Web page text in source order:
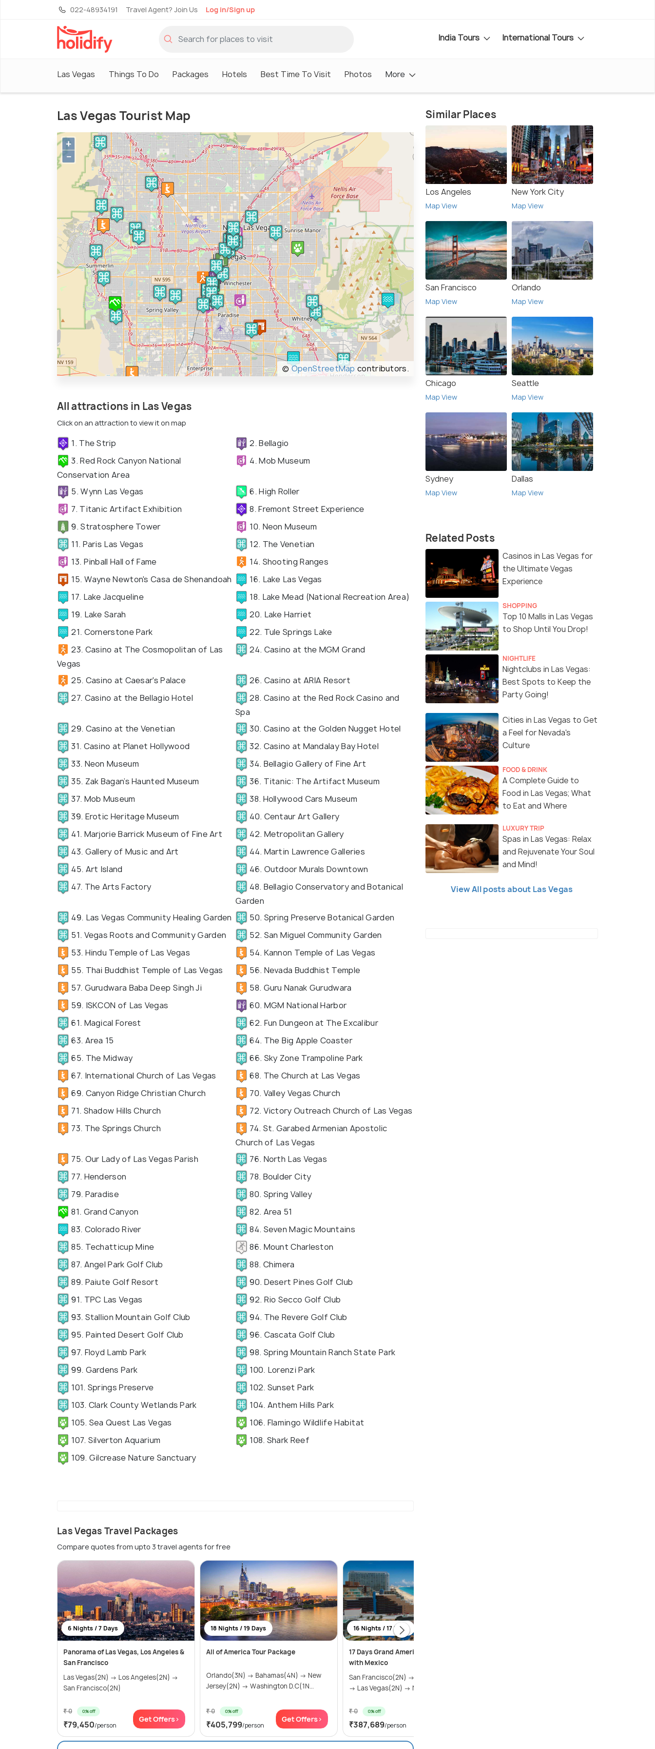
022-48934191 Travel Agent? Join Us Log in/Sign up
India Tours International Tours
Las Vegas Things To Do Packages Hotels Best Time To Visit Photos More
Las Vegas Tourist Map
+
−
©OpenStreetMap contributors.
All attractions in Las Vegas
Click on an attraction to view it on map
1. The Strip
2. Bellagio
3. Red Rock Canyon National
Conservation Area
4. Mob Museum
5. Wynn Las Vegas
6. High Roller
7. Titanic Artifact Exhibition
8. Fremont Street Experience
9. Stratosphere Tower
10. Neon Museum
11. Paris Las Vegas
12. The Venetian
13. Pinball Hall of Fame
14. Shooting Ranges
15. Wayne Newton's Casa de Shenandoah
16. Lake Las Vegas
17. Lake Jacqueline
18. Lake Mead (National Recreation Area)
19. Lake Sarah
20. Lake Harriet
21. Cornerstone Park
22. Tule Springs Lake
23. Casino at The Cosmopolitan of Las
Vegas
24. Casino at the MGM Grand
25. Casino at Caesar's Palace
26. Casino at ARIA Resort
27. Casino at the Bellagio Hotel
28. Casino at the Red Rock Casino and
Spa
29. Casino at the Venetian
30. Casino at the Golden Nugget Hotel
31. Casino at Planet Hollywood
32. Casino at Mandalay Bay Hotel
33. Neon Museum
34. Bellagio Gallery of Fine Art
35. Zak Bagan’s Haunted Museum
36. Titanic: The Artifact Museum
37. Mob Museum
38. Hollywood Cars Museum
39. Erotic Heritage Museum
40. Centaur Art Gallery
41. Marjorie Barrick Museum of Fine Art
42. Metropolitan Gallery
43. Gallery of Music and Art
44. Martin Lawrence Galleries
45. Art Island
46. Outdoor Murals Downtown
47. The Arts Factory
48. Bellagio Conservatory and Botanical
Garden
49. Las Vegas Community Healing Garden
50. Spring Preserve Botanical Garden
51. Vegas Roots and Community Garden
52. San Miguel Community Garden
53. Hindu Temple of Las Vegas
54. Kannon Temple of Las Vegas
55. Thai Buddhist Temple of Las Vegas
56. Nevada Buddhist Temple
57. Gurudwara Baba Deep Singh Ji
58. Guru Nanak Gurudwara
59. ISKCON of Las Vegas
60. MGM National Harbor
61. Magical Forest
62. Fun Dungeon at The Excalibur
63. Area 15
64. The Big Apple Coaster
65. The Midway
66. Sky Zone Trampoline Park
67. International Church of Las Vegas
68. The Church at Las Vegas
69. Canyon Ridge Christian Church
70. Valley Vegas Church
71. Shadow Hills Church
72. Victory Outreach Church of Las Vegas
73. The Springs Church
74. St. Garabed Armenian Apostolic
Church of Las Vegas
75. Our Lady of Las Vegas Parish
76. North Las Vegas
77. Henderson
78. Boulder City
79. Paradise
80. Spring Valley
81. Grand Canyon
82. Area 51
83. Colorado River
84. Seven Magic Mountains
85. Techatticup Mine
86. Mount Charleston
87. Angel Park Golf Club
88. Chimera
89. Paiute Golf Resort
90. Desert Pines Golf Club
91. TPC Las Vegas
92. Rio Secco Golf Club
93. Stallion Mountain Golf Club
94. The Revere Golf Club
95. Painted Desert Golf Club
96. Cascata Golf Club
97. Floyd Lamb Park
98. Spring Mountain Ranch State Park
99. Gardens Park
100. Lorenzi Park
101. Springs Preserve
102. Sunset Park
103. Clark County Wetlands Park
104. Anthem Hills Park
105. Sea Quest Las Vegas
106. Flamingo Wildlife Habitat
107. Silverton Aquarium
108. Shark Reef
109. Gilcrease Nature Sanctuary
Las Vegas Travel Packages
Compare quotes from upto 3 travel agents for free
6 Nights / 7 Days
Panorama of Las Vegas, Los Angeles &
San Francisco
Las Vegas(2N) → Los Angeles(2N) →
San Francisco(2N)
₹ 0 0% off
₹79,450/person
Get Offers>
18 Nights / 19 Days
All of America Tour Package
Orlando(3N) → Bahamas(4N) → New
Jersey(2N) → Washington D.C(1N...
₹ 0 0% off
₹405,799/person
Get Offers>
16 Nights / 17 Days
17 Days Grand America Tour Package
with Mexico
San Francisco(2N) → Los Angeles(2N)
→ Las Vegas(2N) → Niagara ...
₹ 0 0% off
₹387,689/person
Similar Places
Los Angeles
Map View
New York City
Map View
San Francisco
Map View
Orlando
Map View
Chicago
Map View
Seattle
Map View
Sydney
Map View
Dallas
Map View
Related Posts
Casinos in Las Vegas for
the Ultimate Vegas
Experience
SHOPPING
Top 10 Malls in Las Vegas
to Shop Until You Drop!
NIGHTLIFE
Nightclubs in Las Vegas:
Best Spots to Keep the
Party Going!
Cities in Las Vegas to Get
a Feel for Nevada's
Culture
FOOD & DRINK
A Complete Guide to
Food in Las Vegas; What
to Eat and Where
LUXURY TRIP
Spas in Las Vegas: Relax
and Rejuvenate Your Soul
and Mind!
View All posts about Las Vegas